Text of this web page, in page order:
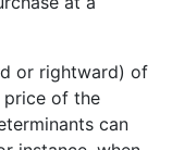
or rightward) of
price of the
can